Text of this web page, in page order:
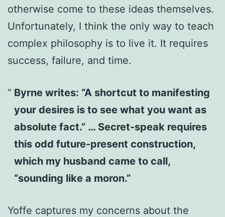
otherwise come to these ideas themselves.
Unfortunately, I think the only way to teach
complex philosophy is to live it. It requires
success, failure, and time.
Byrne writes: “A shortcut to manifesting
your desires is to see what you want as
absolute fact.” … Secret-speak requires
this odd future-present construction,
which my husband came to call,
“sounding like a moron.”
Yoffe captures my concerns about the